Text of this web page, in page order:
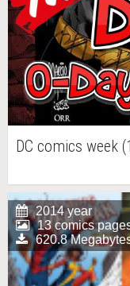
DC comics week
2014 year
13 comics
620.8